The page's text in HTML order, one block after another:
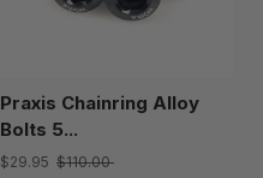
Praxis Chainring Alloy
Bolts 5...
$29.95 $110.00